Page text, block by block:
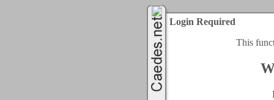
Login Required
This